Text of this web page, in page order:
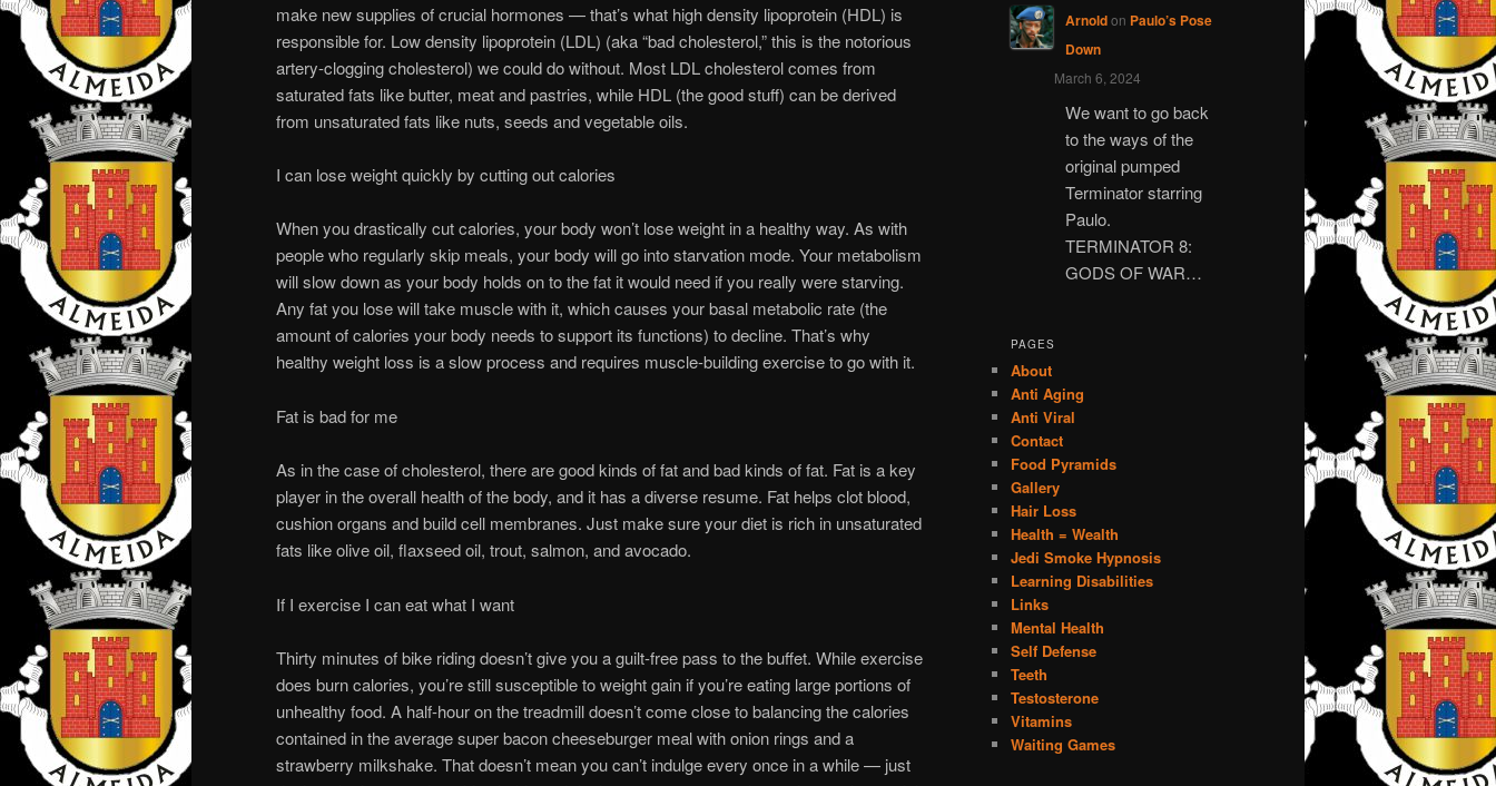
make new supplies of crucial hormones — that’s what high density lipoprotein (HDL) is
responsible for. Low density lipoprotein (LDL) (aka “bad cholesterol,” this is the notorious
artery-clogging cholesterol) we could do without. Most LDL cholesterol comes from
saturated fats like butter, meat and pastries, while HDL (the good stuff) can be derived
from unsaturated fats like nuts, seeds and vegetable oils.
I can lose weight quickly by cutting out calories
When you drastically cut calories, your body won’t lose weight in a healthy way. As with
people who regularly skip meals, your body will go into starvation mode. Your metabolism
will slow down as your body holds on to the fat it would need if you really were starving.
Any fat you lose will take muscle with it, which causes your basal metabolic rate (the
amount of calories your body needs to support its functions) to decline. That’s why
healthy weight loss is a slow process and requires muscle-building exercise to go with it.
Fat is bad for me
As in the case of cholesterol, there are good kinds of fat and bad kinds of fat. Fat is a key
player in the overall health of the body, and it has a diverse resume. Fat helps clot blood,
cushion organs and build cell membranes. Just make sure your diet is rich in unsaturated
fats like olive oil, flaxseed oil, trout, salmon, and avocado.
If I exercise I can eat what I want
Thirty minutes of bike riding doesn’t give you a guilt-free pass to the buffet. While exercise
does burn calories, you’re still susceptible to weight gain if you’re eating large portions of
unhealthy food. A half-hour on the treadmill doesn’t come close to balancing the calories
contained in the average super bacon cheeseburger meal with onion rings and a
strawberry milkshake. That doesn’t mean you can’t indulge every once in a while — just
Arnoldon Paulo’s Pose
Down
March 6, 2024
We want to go back
to the ways of the
original pumped
Terminator starring
Paulo.
TERMINATOR 8:
GODS OF WAR…
PAGES
About
Anti Aging
Anti Viral
Contact
Food Pyramids
Gallery
Hair Loss
Health = Wealth
Jedi Smoke Hypnosis
Learning Disabilities
Links
Mental Health
Self Defense
Teeth
Testosterone
Vitamins
Waiting Games